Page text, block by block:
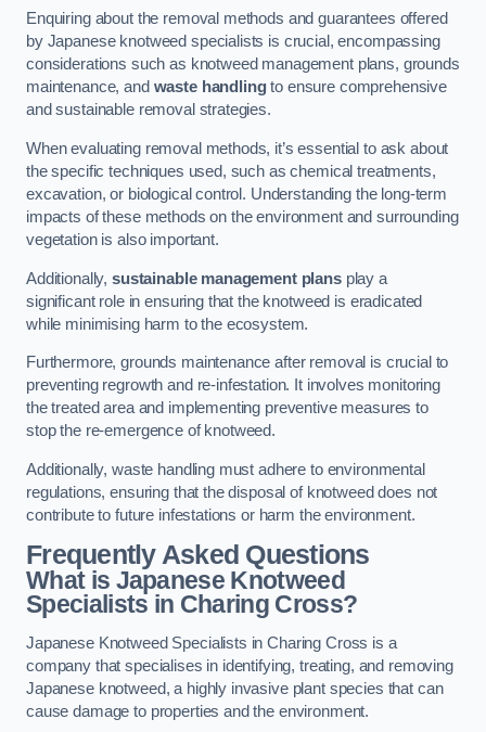
Enquiring about the removal methods and guarantees offered
by Japanese knotweed specialists is crucial, encompassing
considerations such as knotweed management plans, grounds
maintenance, and waste handlingto ensure comprehensive
and sustainable removal strategies.
When evaluating removal methods, it’s essential to ask about
the specific techniques used, such as chemical treatments,
excavation, or biological control. Understanding the long-term
impacts of these methods on the environment and surrounding
vegetation is also important.
Additionally, sustainable management plansplay a
significant role in ensuring that the knotweed is eradicated
while minimising harm to the ecosystem.
Furthermore, grounds maintenance after removal is crucial to
preventing regrowth and re-infestation. It involves monitoring
the treated area and implementing preventive measures to
stop the re-emergence of knotweed.
Additionally, waste handling must adhere to environmental
regulations, ensuring that the disposal of knotweed does not
contribute to future infestations or harm the environment.
Frequently Asked Questions
What is Japanese Knotweed
Specialists in Charing Cross?
Japanese Knotweed Specialists in Charing Cross is a
company that specialises in identifying, treating, and removing
Japanese knotweed, a highly invasive plant species that can
cause damage to properties and the environment.